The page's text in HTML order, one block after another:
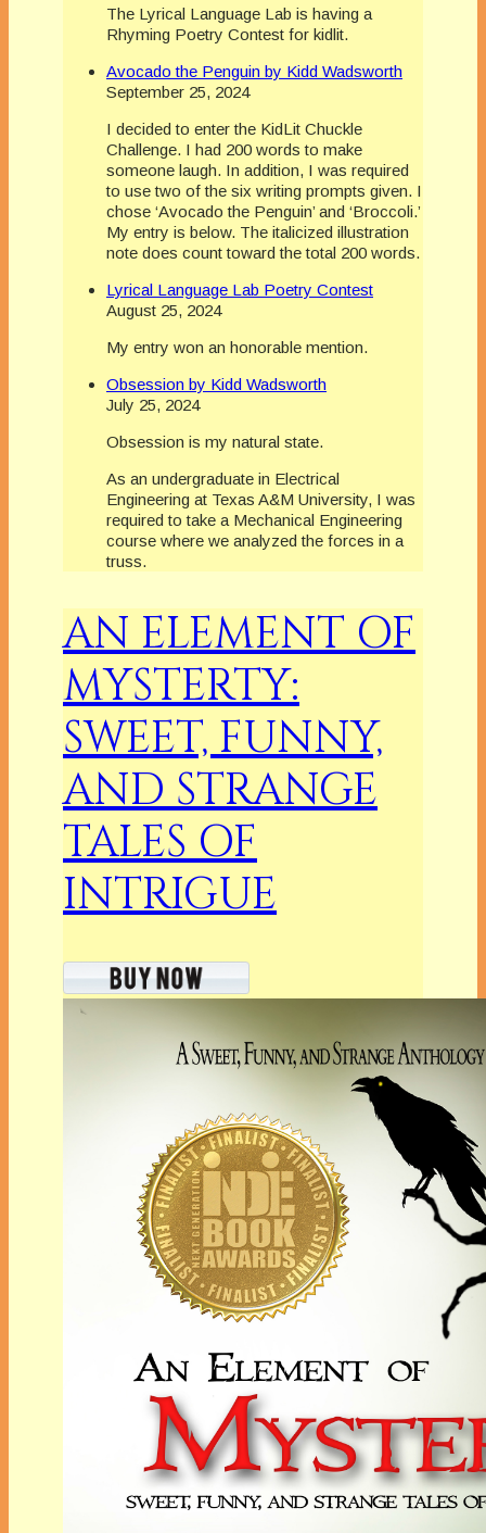
The Lyrical Language Lab is having a
Rhyming Poetry Contest for kidlit.
Avocado the Penguin by Kidd Wadsworth
September 25, 2024
I decided to enter the KidLit Chuckle
Challenge. I had 200 words to make
someone laugh. In addition, I was required
to use two of the six writing prompts given. I
chose ‘Avocado the Penguin’ and ‘Broccoli.’
My entry is below. The italicized illustration
note does count toward the total 200 words.
Lyrical Language Lab Poetry Contest
August 25, 2024
My entry won an honorable mention.
Obsession by Kidd Wadsworth
July 25, 2024
Obsession is my natural state.
As an undergraduate in Electrical
Engineering at Texas A&M University, I was
required to take a Mechanical Engineering
course where we analyzed the forces in a
truss.
AN ELEMENT OF
MYSTERTY:
SWEET, FUNNY,
AND STRANGE
TALES OF
INTRIGUE